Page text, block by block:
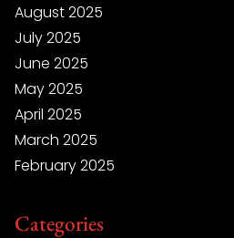
August 2025
July 2025
June 2025
May 2025
April 2025
March 2025
February 2025
Categories